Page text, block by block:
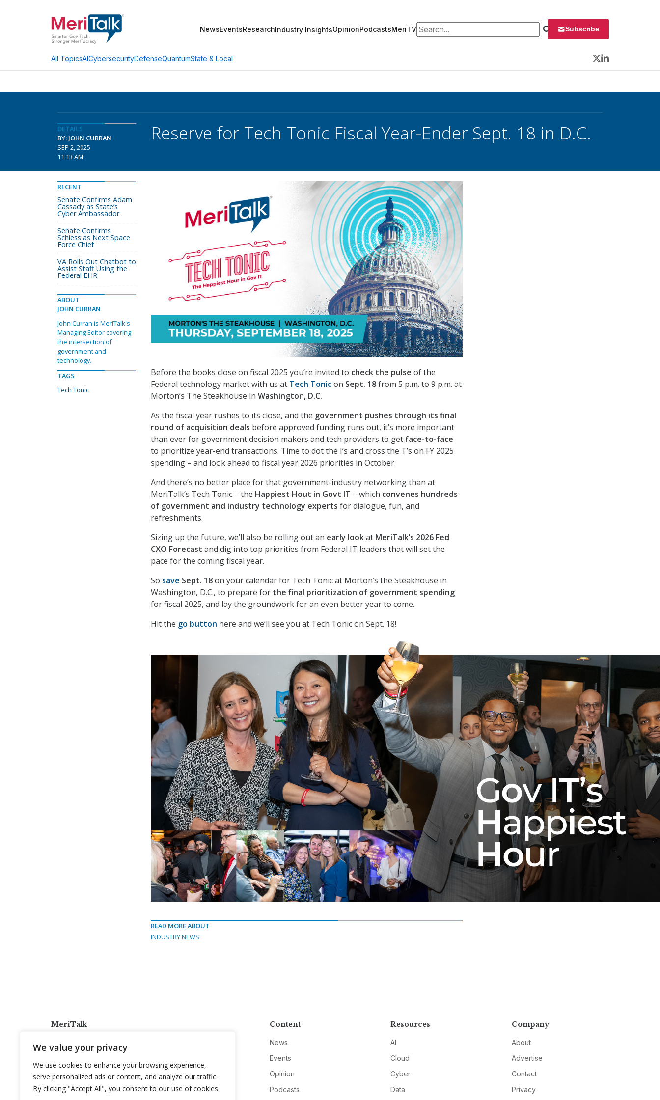
We value your privacy
We use cookies to enhance your browsing experience,
serve personalized ads or content, and analyze our traffic.
By clicking "Accept All", you consent to our use of cookies.
NewsEventsResearchIndustry InsightsOpinionPodcastsMeriTVSearch for: Subscribe
All TopicsAICybersecurityDefenseQuantumState & Local
Twitter
LinkedIn
DETAILS
BY: JOHN CURRAN
SEP 2, 2025
11:13 AM
Reserve for Tech Tonic Fiscal Year-Ender Sept. 18 in D.C.
Before the books close on fiscal 2025 you’re invited to check the pulse of the
Federal technology market with us at Tech Tonicon Sept. 18from 5 p.m. to 9 p.m. at
Morton’s The Steakhouse in Washington, D.C.
As the fiscal year rushes to its close, and the government pushes through its final
round of acquisition deals before approved funding runs out, it’s more important
than ever for government decision makers and tech providers to get face-to-face
to prioritize year-end transactions. Time to dot the I’s and cross the T’s on FY 2025
spending – and look ahead to fiscal year 2026 priorities in October.
And there’s no better place for that government-industry networking than at
MeriTalk’s Tech Tonic – the Happiest Hout in Govt IT – which convenes hundreds
of government and industry technology experts for dialogue, fun, and
refreshments.
Sizing up the future, we’ll also be rolling out an early lookat MeriTalk’s 2026 Fed
CXO Forecast and dig into top priorities from Federal IT leaders that will set the
pace for the coming fiscal year.
So save Sept. 18on your calendar for Tech Tonic at Morton’s the Steakhouse in
Washington, D.C., to prepare for the final prioritization of government spending
for fiscal 2025, and lay the groundwork for an even better year to come.
Hit the go button here and we’ll see you at Tech Tonic on Sept. 18!
READ MORE ABOUT
INDUSTRY NEWS
RECENT
Senate Confirms Adam
Cassady as State’s
Cyber Ambassador
Senate Confirms
Schiess as Next Space
Force Chief
VA Rolls Out Chatbot to
Assist Staff Using the
Federal EHR
ABOUT
JOHN CURRAN
John Curran is MeriTalk's
Managing Editor covering
the intersection of
government and
technology.
TAGS
Tech Tonic
MeriTalk
info@meritalk.com
Twitter
LinkedIn
Content
News
Events
Opinion
Podcasts
Resources
AI
Cloud
Cyber
Data
Company
About
Advertise
Contact
Privacy